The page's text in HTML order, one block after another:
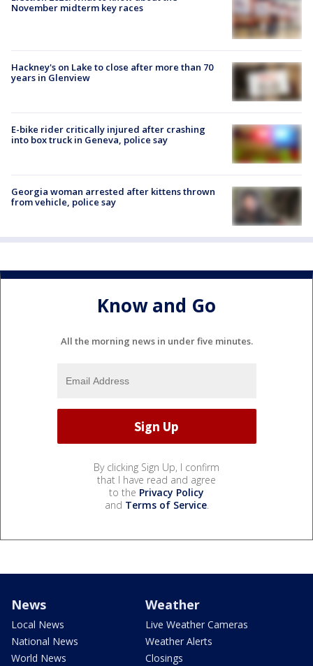
November midterm key races
Hackney's on Lake to close after more than 70
years in Glenview
E-bike rider critically injured after crashing
into box truck in Geneva, police say
Georgia woman arrested after kittens thrown
from vehicle, police say
Know and Go
All the morning news in under five minutes.
By clicking Sign Up, I confirm
that I have read and agree
to the Privacy Policy
and Terms of Service.
News
Local News
National News
World News
Weather
Live Weather Cameras
Weather Alerts
Closings